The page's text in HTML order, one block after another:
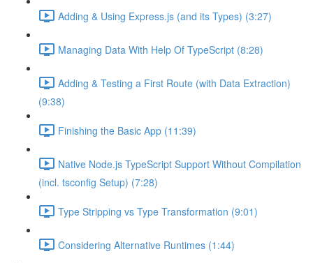
Adding & Using Express.js (and its Types) (3:27)
Managing Data With Help Of TypeScript (8:28)
Adding & Testing a First Route (with Data Extraction)
(9:38)
Finishing the Basic App (11:39)
Native Node.js TypeScript Support Without Compilation
(incl. tsconfig Setup) (7:28)
Type Stripping vs Type Transformation (9:01)
Considering Alternative Runtimes (1:44)